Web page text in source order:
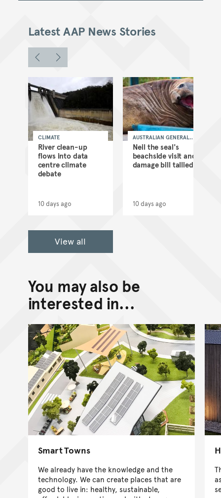
Latest AAP News Stories
River clean-up
flows into data
centre climate
debate
CLIMATE
10 days ago
Neil the seal's
beachside visit and
damage bill tallied
AUSTRALIAN GENERAL
NEWS
10 days ago
View all
You may also be
interested in...
Smart Towns
We already have the knowledge and the
technology. We can create places that are
good to live in: healthy, sustainable,